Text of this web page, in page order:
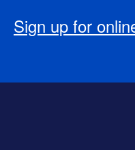
Sign up for